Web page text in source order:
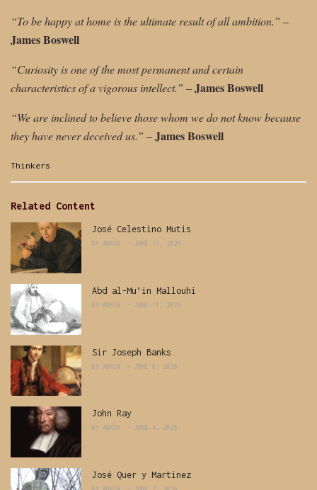
“To be happy at home is the ultimate result of all ambition.” –
James Boswell
“Curiosity is one of the most permanent and certain
characteristics of a vigorous intellect.” –James Boswell
“We are inclined to believe those whom we do not know because
they have never deceived us.” –James Boswell
Categories:
Thinkers
Related Content
José Celestino Mutis
BY ADMIN JUNE 17, 2026
Abd al-Mu’in Mallouhi
BY ADMIN JUNE 11, 2026
Sir Joseph Banks
BY ADMIN JUNE 8, 2026
John Ray
BY ADMIN JUNE 4, 2026
José Quer y Martinez